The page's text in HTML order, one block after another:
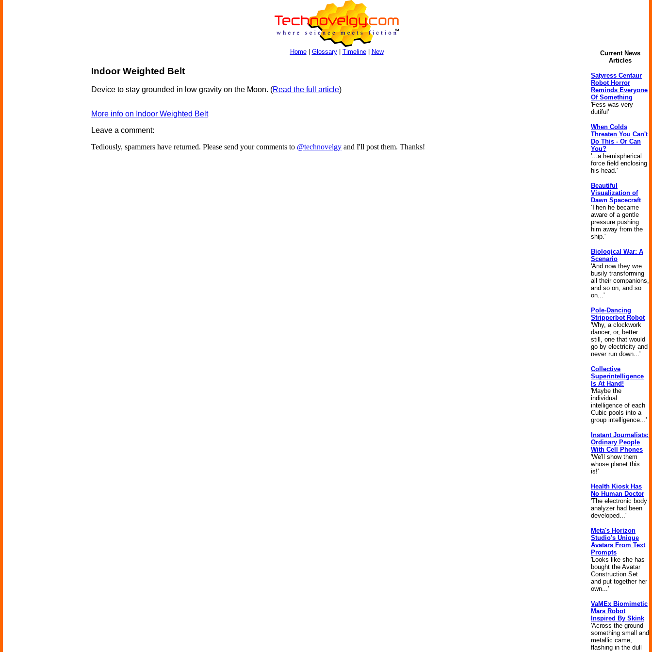
Home| Glossary| Timeline| New
Indoor Weighted Belt
Device to stay grounded in low gravity on the Moon. (Read the full article)
More info on Indoor Weighted Belt
Leave a comment:
Tediously, spammers have returned. Please send your comments to @technovelgy and I'll post them. Thanks!
Current News
Articles
Satyress Centaur
Robot Horror
Reminds Everyone
Of Something
'Fess was very
dutiful'
When Colds
Threaten You Can't
Do This - Or Can
You?
'...a hemispherical
force field enclosing
his head.'
Beautiful
Visualization of
Dawn Spacecraft
'Then he became
aware of a gentle
pressure pushing
him away from the
ship.'
Biological War: A
Scenario
'And now they wre
busily transforming
all their companions,
and so on, and so
on...'
Pole-Dancing
Stripperbot Robot
'Why, a clockwork
dancer, or, better
still, one that would
go by electricity and
never run down...'
Collective
Superintelligence
Is At Hand!
'Maybe the
individual
intelligence of each
Cubic pools into a
group intelligence...'
Instant Journalists:
Ordinary People
With Cell Phones
'We'll show them
whose planet this
is!'
Health Kiosk Has
No Human Doctor
'The electronic body
analyzer had been
developed...'
Meta's Horizon
Studio's Unique
Avatars From Text
Prompts
'Looks like she has
bought the Avatar
Construction Set
and put together her
own...'
VaMEx Biomimetic
Mars Robot
Inspired By Skink
'Across the ground
something small and
metallic came,
flashing in the dull